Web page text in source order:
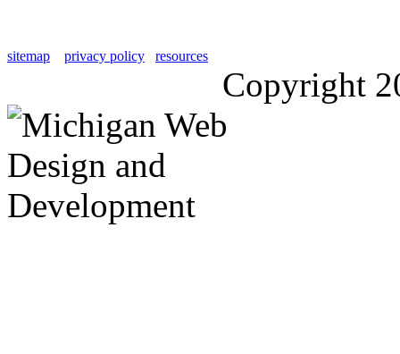
sitemap privacy policy resources
Copyright